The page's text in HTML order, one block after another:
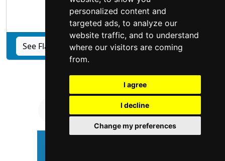
personalized content and
targeted ads, to analyze our
website traffic, and to understand
where our visitors are coming
from.
I agree
I decline
Change my preferences
Blinds Shades
See Flagstaff Custom Window Coverings profile